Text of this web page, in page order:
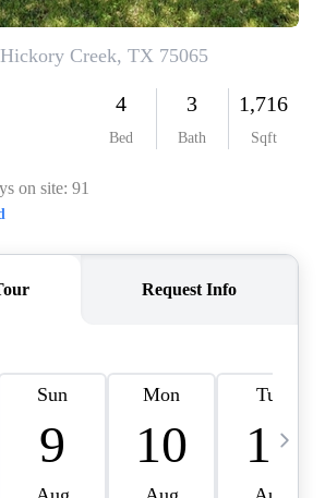
BLOG
RESOURCES
ABOUT PLACE
CAREERS
CONNECT